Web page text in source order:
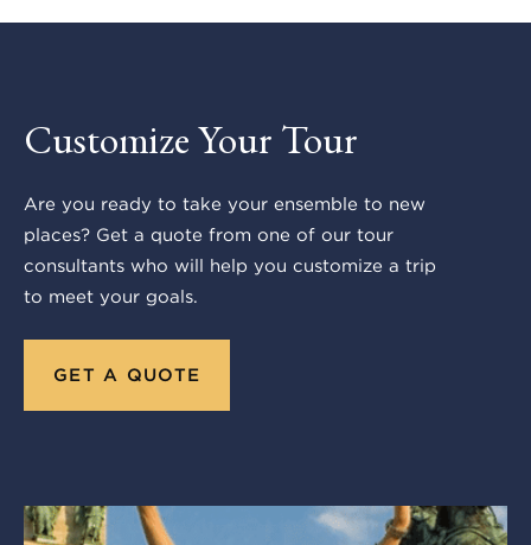
Customize Your Tour
Are you ready to take your ensemble to new
places? Get a quote from one of our tour
consultants who will help you customize a trip
to meet your goals.
GET A QUOTE